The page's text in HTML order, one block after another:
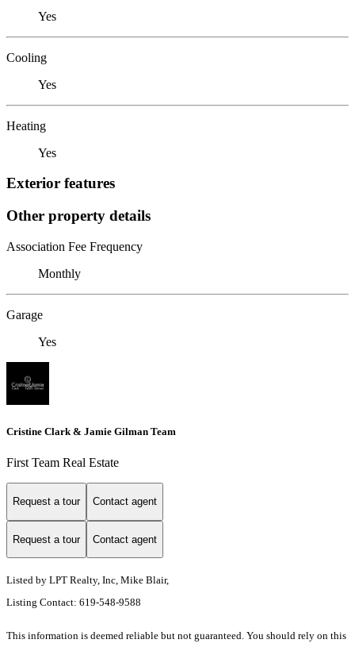
Yes
Cooling
Yes
Heating
Yes
Exterior features
Other property details
Association Fee Frequency
Monthly
Garage
Yes
Cristine Clark & Jamie Gilman Team
First Team Real Estate
Request a tour Contact agent
Request a tour Contact agent
Listed by LPT Realty, Inc, Mike Blair,
Listing Contact: 619-548-9588
This information is deemed reliable but not guaranteed. You should rely on this